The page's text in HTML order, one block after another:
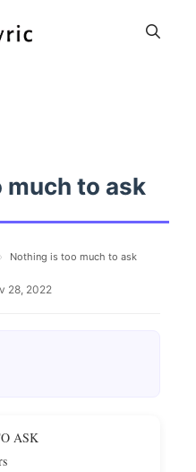
much to ask
› Nothing is too much to ask
28, 2022
ASK